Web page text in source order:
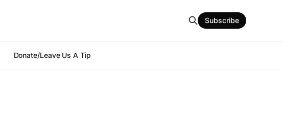
Donate/Leave Us A Tip
Subscribe